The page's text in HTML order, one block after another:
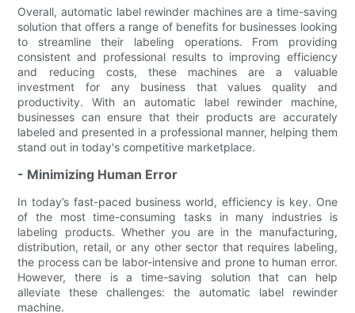
Overall, automatic label rewinder machines are a time-saving
solution that offers a range of benefits for businesses looking
to streamline their labeling operations. From providing
consistent and professional results to improving efficiency
and reducing costs, these machines are a valuable
investment for any business that values quality and
productivity. With an automatic label rewinder machine,
businesses can ensure that their products are accurately
labeled and presented in a professional manner, helping them
stand out in today's competitive marketplace.
- Minimizing Human Error
In today’s fast-paced business world, efficiency is key. One
of the most time-consuming tasks in many industries is
labeling products. Whether you are in the manufacturing,
distribution, retail, or any other sector that requires labeling,
the process can be labor-intensive and prone to human error.
However, there is a time-saving solution that can help
alleviate these challenges: the automatic label rewinder
machine.